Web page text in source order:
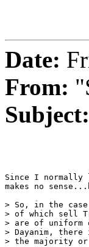
Date:
From:
Subject:
Since I
makes no
> So, in the
> of which sell
> are of
> Dayanim, there
> the majority